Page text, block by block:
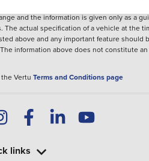
and the information is given only as a
The actual specification of a vehicle at the
above and any important feature should
information above does not constitute an
Vertu Terms and Conditions page
links